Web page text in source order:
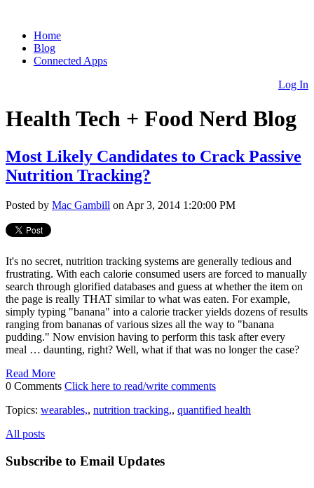
Home
Blog
Connected Apps
Log In
Health Tech + Food Nerd Blog
Most Likely Candidates to Crack Passive
Nutrition Tracking?
Posted by Mac Gambill on Apr 3, 2014 1:20:00 PM
It's no secret, nutrition tracking systems are generally tedious and
frustrating. With each calorie consumed users are forced to manually
search through glorified databases and guess at whether the item on
the page is really THAT similar to what was eaten. For example,
simply typing "banana" into a calorie tracker yields dozens of results
ranging from bananas of various sizes all the way to "banana
pudding." Now envision having to perform this task after every
meal … daunting, right? Well, what if that was no longer the case?
Read More
0 Comments Click here to read/write comments
Topics: wearables,, nutrition tracking,, quantified health
All posts
Subscribe to Email Updates